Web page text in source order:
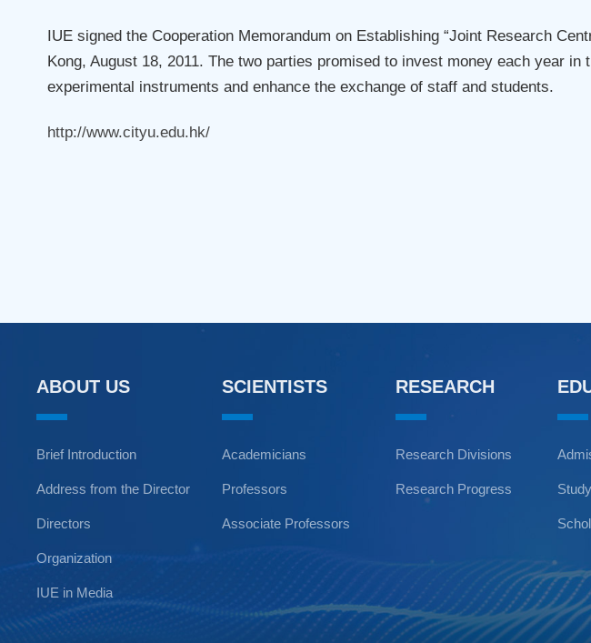
IUE signed the Cooperation Memorandum on Establishing “Joint Research
Kong, August 18, 2011. The two parties promised to invest money each year
experimental instruments and enhance the exchange of staff and students.
http://www.cityu.edu.hk/
ABOUT US
Brief Introduction
Address from the Director
Directors
Organization
IUE in Media
SCIENTISTS
Academicians
Professors
Associate Professors
RESEARCH
Research Divisions
Research Progress